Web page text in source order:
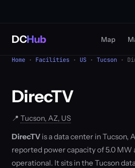
DCHub Map
Home · Facilities · US · Tucson ·
DirecTV
📍 Tucson, AZ, US
DirecTV is a data center in Tucson,
reported power capacity of 5.0 MW
operational. It sits in the Tucson